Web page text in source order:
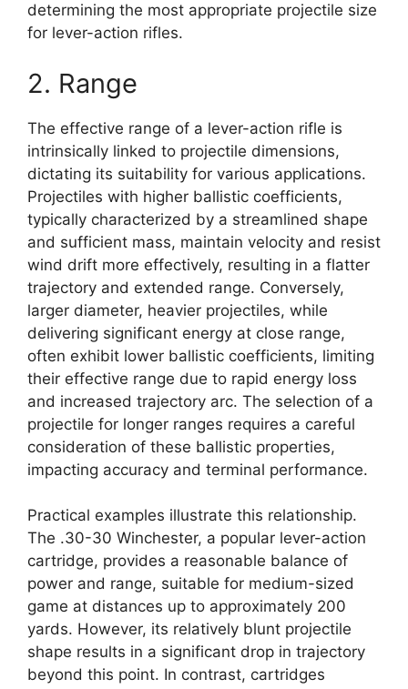
determining the most appropriate projectile size
for lever-action rifles.
2. Range
The effective range of a lever-action rifle is
intrinsically linked to projectile dimensions,
dictating its suitability for various applications.
Projectiles with higher ballistic coefficients,
typically characterized by a streamlined shape
and sufficient mass, maintain velocity and resist
wind drift more effectively, resulting in a flatter
trajectory and extended range. Conversely,
larger diameter, heavier projectiles, while
delivering significant energy at close range,
often exhibit lower ballistic coefficients, limiting
their effective range due to rapid energy loss
and increased trajectory arc. The selection of a
projectile for longer ranges requires a careful
consideration of these ballistic properties,
impacting accuracy and terminal performance.
Practical examples illustrate this relationship.
The .30-30 Winchester, a popular lever-action
cartridge, provides a reasonable balance of
power and range, suitable for medium-sized
game at distances up to approximately 200
yards. However, its relatively blunt projectile
shape results in a significant drop in trajectory
beyond this point. In contrast, cartridges